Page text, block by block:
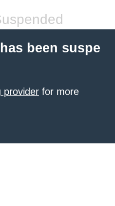
been suspe
provider for more